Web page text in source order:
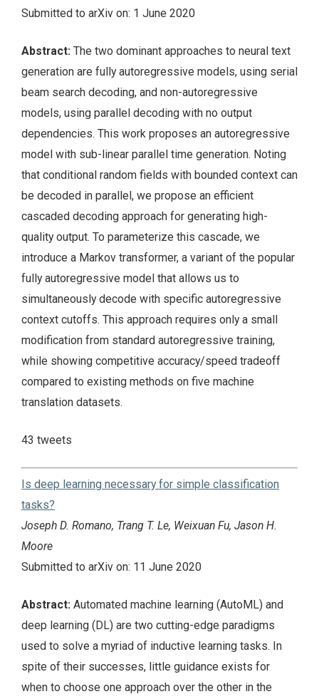
Submitted to arXiv on: 1 June 2020
Abstract: The two dominant approaches to neural text
generation are fully autoregressive models, using serial
beam search decoding, and non-autoregressive
models, using parallel decoding with no output
dependencies. This work proposes an autoregressive
model with sub-linear parallel time generation. Noting
that conditional random fields with bounded context can
be decoded in parallel, we propose an efficient
cascaded decoding approach for generating high-
quality output. To parameterize this cascade, we
introduce a Markov transformer, a variant of the popular
fully autoregressive model that allows us to
simultaneously decode with specific autoregressive
context cutoffs. This approach requires only a small
modification from standard autoregressive training,
while showing competitive accuracy/speed tradeoff
compared to existing methods on five machine
translation datasets.
43 tweets
Is deep learning necessary for simple classification
tasks?
Joseph D. Romano, Trang T. Le, Weixuan Fu, Jason H.
Moore
Submitted to arXiv on: 11 June 2020
Abstract: Automated machine learning (AutoML) and
deep learning (DL) are two cutting-edge paradigms
used to solve a myriad of inductive learning tasks. In
spite of their successes, little guidance exists for
when to choose one approach over the other in the